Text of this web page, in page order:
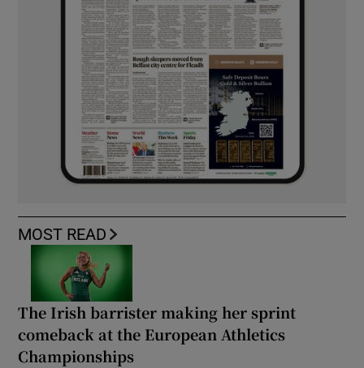
MOST READ
The Irish barrister making her sprint
comeback at the European Athletics
Championships